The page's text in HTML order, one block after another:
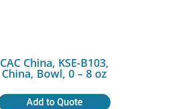
CAC China, KSE-B103,
China, Bowl, 0 – 8 oz
Add to Quote